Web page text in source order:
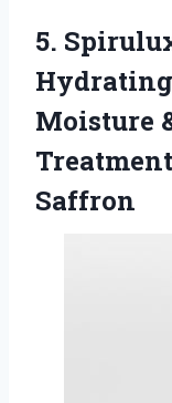
5.
Hydrating
Moisture
Saffron